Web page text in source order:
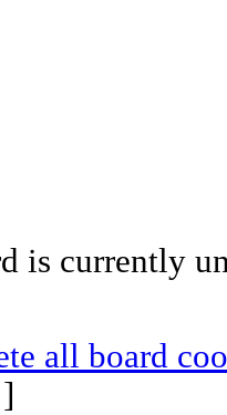
is currently
all board